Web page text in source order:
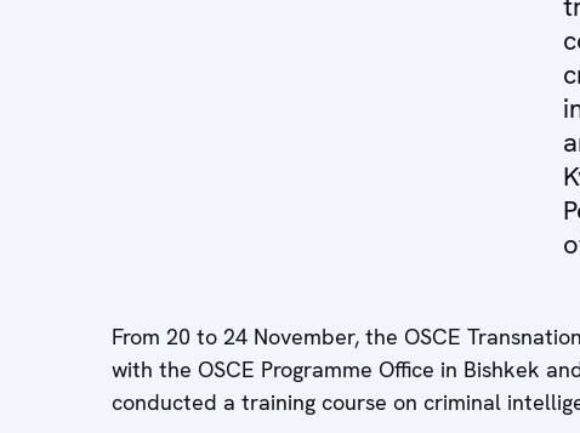
From 20 to 24 November, the OSCE
with the OSCE Programme Office in Bishkek
conducted a training course on criminal